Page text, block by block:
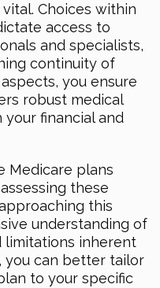
Choices within
access to
and specialists,
continuity of
you ensure
robust medical
financial and
Medicare plans
these
this
understanding of
limitations inherent
you can better tailor
to your specific